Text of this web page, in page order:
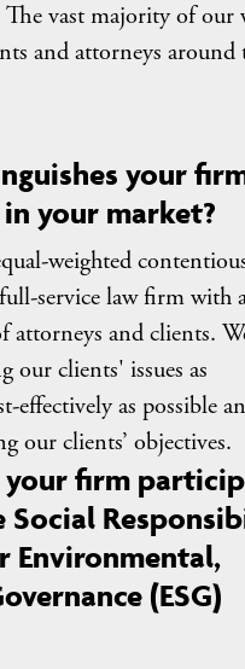
The vast majority of
and attorneys around
your
your market?
weighted
service law firm with
attorneys and clients.
our clients' issues as
effectively as possible
our clients’ objectives.
your firm
Social
Environmental,
(ESG)